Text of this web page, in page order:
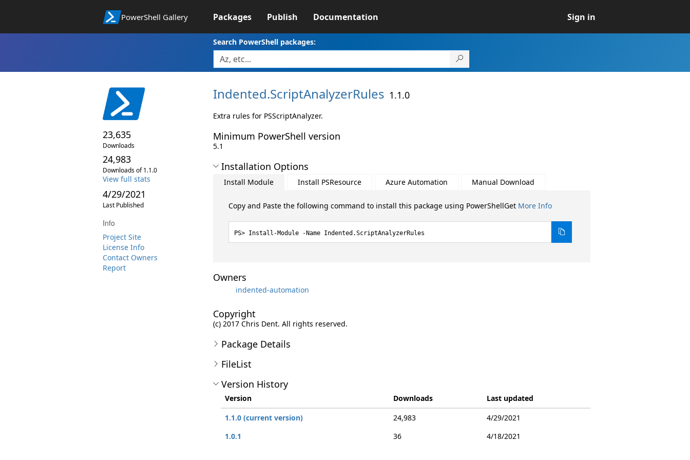
PowerShell Gallery Packages Publish Documentation Sign in
Search PowerShell packages:
23,635
Downloads
24,983
Downloads of 1.1.0
View full stats
4/29/2021
Last Published
Info
Project Site
License Info
Contact Owners
Report
Indented.ScriptAnalyzerRules 1.1.0
Extra rules for PSScriptAnalyzer.
Minimum PowerShell version
5.1
Installation Options
Install Module Install PSResource Azure Automation Manual Download
Copy and Paste the following command to install this package using PowerShellGet More Info
Install-Module -Name Indented.ScriptAnalyzerRules
Owners
indented-automation
Copyright
(c) 2017 Chris Dent. All rights reserved.
Package Details
FileList
Version History
Version Downloads
Last updated
1.1.0 (current version)
24,983
4/29/2021
1.0.1
36 4/18/2021